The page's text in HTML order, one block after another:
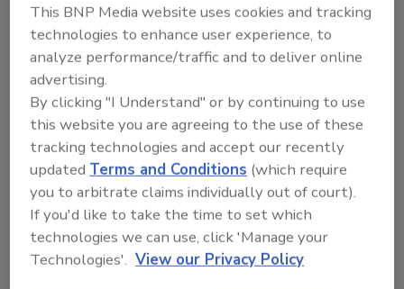
drying data at the click of a button.
Furthermore, its intelligent design ensures
field technicians never forget to capture a
reading again, since DryTrack will remind
them if they forgot.
The team at Next Gear Solutions remains
committed to providing leading industry tools
that help data transparency while increasing
overall operational efficiency. From the start,
we have leveraged years of industry
experience and in-depth knowledge of the
This BNP Media website uses cookies and tracking
technologies to enhance user experience, to
analyze performance/traffic and to deliver online
advertising.
By clicking "I Understand" or by continuing to use
this website you are agreeing to the use of these
tracking technologies and accept our recently
updatedTerms and Conditions (which require
you to arbitrate claims individually out of court).
If you'd like to take the time to set which
technologies we can use, click 'Manage your
Technologies'. View our Privacy Policy